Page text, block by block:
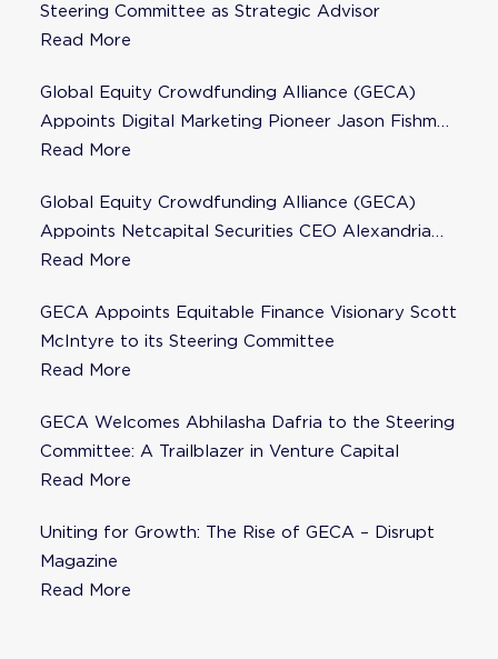
Steering Committee as Strategic Advisor
Read More
Global Equity Crowdfunding Alliance (GECA)
Appoints Digital Marketing Pioneer Jason Fishman
to Steering Committee
Read More
Global Equity Crowdfunding Alliance (GECA)
Appoints Netcapital Securities CEO Alexandria
Fisher as Strategic Advisor
Read More
GECA Appoints Equitable Finance Visionary Scott
McIntyre to its Steering Committee
Read More
GECA Welcomes Abhilasha Dafria to the Steering
Committee: A Trailblazer in Venture Capital
Read More
Uniting for Growth: The Rise of GECA – Disrupt
Magazine
Read More